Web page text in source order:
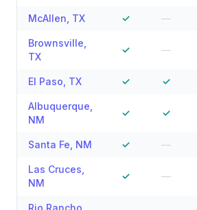
McAllen TX ✓ —
Brownsville
TX
✓ —
El Paso TX ✓ ✓
Albuquerque
NM
✓ ✓
Santa Fe NM ✓ —
Las Cruces
NM
✓ —
Rio Rancho